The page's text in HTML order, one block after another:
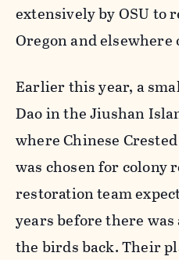
extensively by OSU to
Oregon and elsewhere
Earlier this year, a
Dao in the Jiushan
where Chinese
was chosen for colony
restoration team
years before there
the birds back. Their